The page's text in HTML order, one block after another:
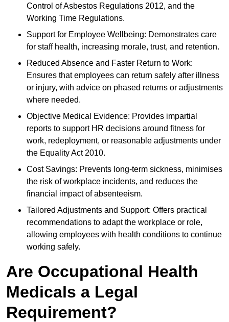
Control of Asbestos Regulations 2012, and the
Working Time Regulations.
Support for Employee Wellbeing: Demonstrates care
for staff health, increasing morale, trust, and retention.
Reduced Absence and Faster Return to Work:
Ensures that employees can return safely after illness
or injury, with advice on phased returns or adjustments
where needed.
Objective Medical Evidence: Provides impartial
reports to support HR decisions around fitness for
work, redeployment, or reasonable adjustments under
the Equality Act 2010.
Cost Savings: Prevents long-term sickness, minimises
the risk of workplace incidents, and reduces the
financial impact of absenteeism.
Tailored Adjustments and Support: Offers practical
recommendations to adapt the workplace or role,
allowing employees with health conditions to continue
working safely.
Are Occupational Health
Medicals a Legal
Requirement?